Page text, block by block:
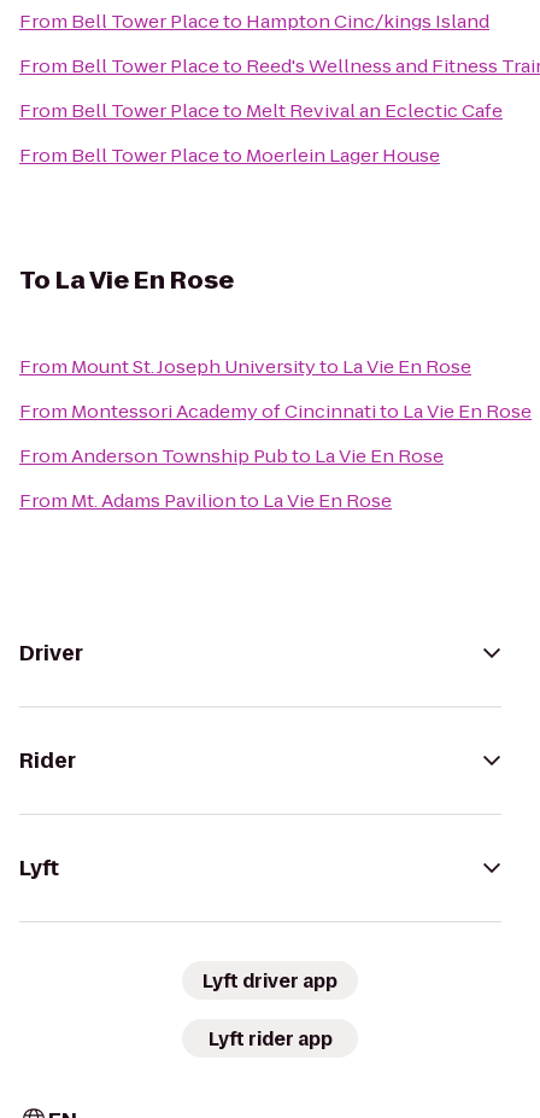
From Bell Tower Placeto Hampton Cinc/kings Island
From Bell Tower Placeto Reed's Wellness and Fitness
From Bell Tower Placeto Melt Revival an Eclectic Cafe
From Bell Tower Placeto Moerlein Lager House
To La Vie En Rose
From Mount St. Joseph Universityto La Vie En Rose
From Montessori Academy of Cincinnatito La Vie En Rose
FromAnderson Township Pubto La Vie En Rose
From Mt. Adams Pavilionto La Vie En Rose
Driver
Rider
Lyft
Lyft driver app
Lyft rider app